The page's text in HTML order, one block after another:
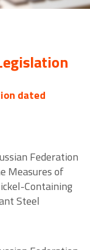
dated
Federation
Measures of
Containing
Steel